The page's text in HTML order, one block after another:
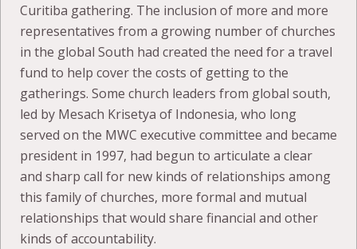
Curitiba gathering. The inclusion of more and more
representatives from a growing number of churches
in the global South had created the need for a travel
fund to help cover the costs of getting to the
gatherings. Some church leaders from global south,
led by Mesach Krisetya of Indonesia, who long
served on the MWC executive committee and became
president in 1997, had begun to articulate a clear
and sharp call for new kinds of relationships among
this family of churches, more formal and mutual
relationships that would share financial and other
kinds of accountability.